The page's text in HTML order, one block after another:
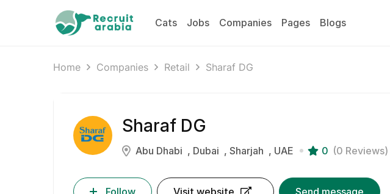
Cats Jobs Companies Pages Blogs
Home Companies Retail Sharaf DG
Sharaf DG
Abu Dhabi Dubai Sharjah UAE 0 (0 Reviews)
Follow Visit website Send message